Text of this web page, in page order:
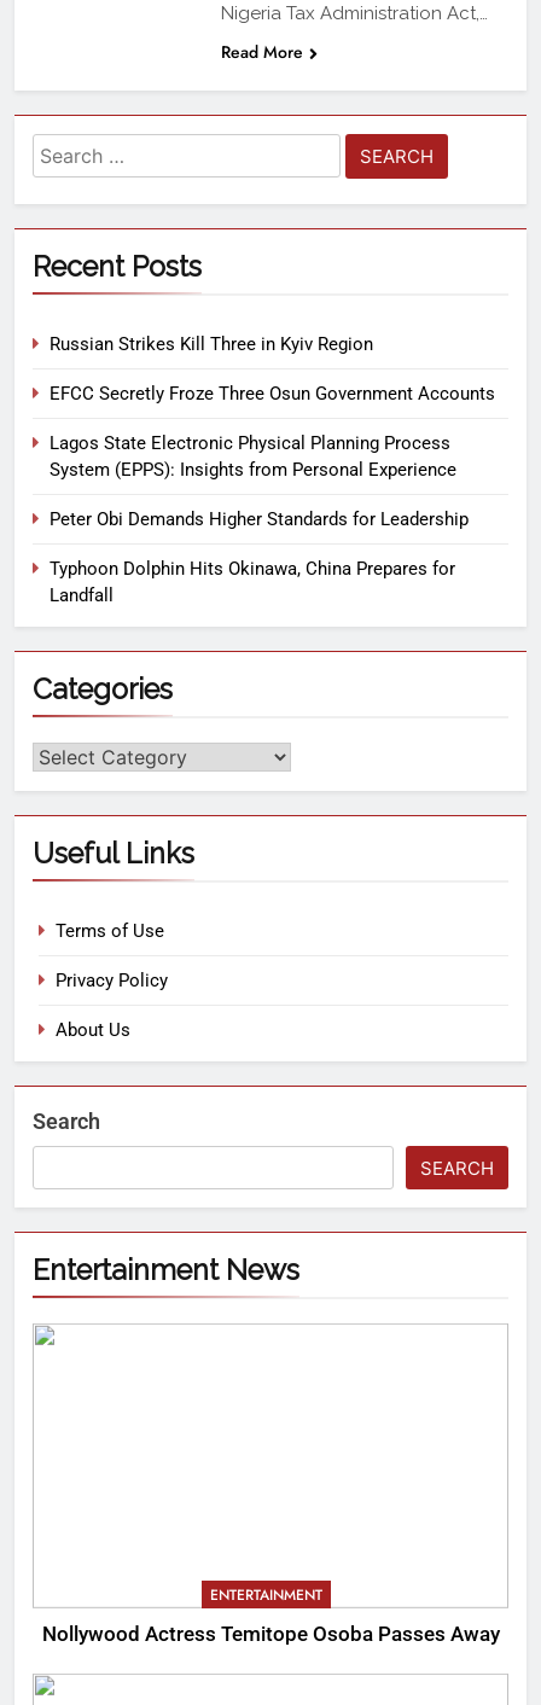
Nigeria Tax Administration Act,…
Read More
Recent Posts
Russian Strikes Kill Three in Kyiv Region
EFCC Secretly Froze Three Osun Government Accounts
Lagos State Electronic Physical Planning Process
System (EPPS): Insights from Personal Experience
Peter Obi Demands Higher Standards for Leadership
Typhoon Dolphin Hits Okinawa, China Prepares for
Landfall
Categories
Useful Links
Terms of Use
Privacy Policy
About Us
Search
SEARCH
Entertainment News
ENTERTAINMENT
Nollywood Actress Temitope Osoba Passes Away